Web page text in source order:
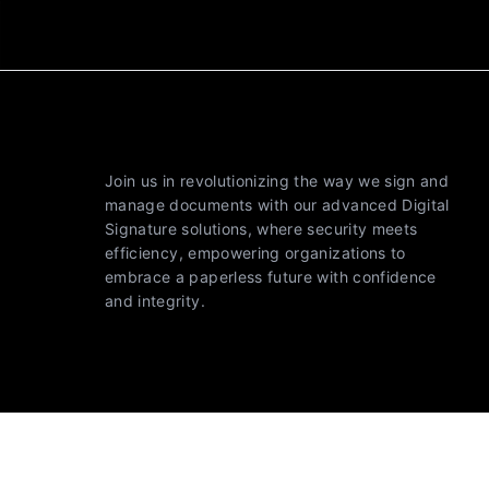
Join us in revolutionizing the way we sign and
manage documents with our advanced Digital
Signature solutions, where security meets
efficiency, empowering organizations to
embrace a paperless future with confidence
and integrity.